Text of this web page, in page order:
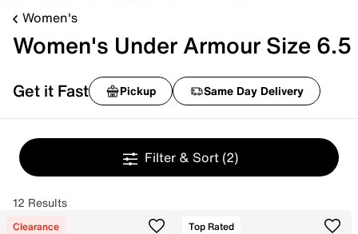
Women's
Women's Under Armour Size 6.5
Get it Fast Pickup Same Day Delivery
Filter & Sort (2)
12 Results
Clearance Top Rated